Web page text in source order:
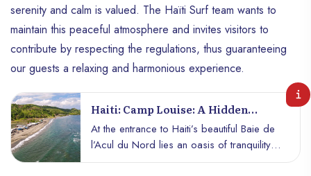
serenity and calm is valued. The Haïti Surf team wants to
maintain this peaceful atmosphere and invites visitors to
contribute by respecting the regulations, thus guaranteeing
our guests a relaxing and harmonious experience.
Haiti: Camp Louise: A Hidden
Treasure In The Heart Of Acul Du
Nord Bay
At the entrance to Haiti’s beautiful Baie de
l’Acul du Nord lies an oasis of tranquility
and natural beauty: Camp Louise, more